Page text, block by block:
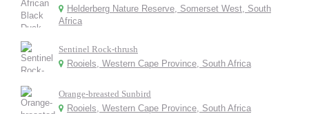
Helderberg Nature Reserve, Somerset West, South
Africa
Sentinel Rock-thrush
Rooiels, Western Cape Province, South Africa
Orange-breasted Sunbird
Rooiels, Western Cape Province, South Africa